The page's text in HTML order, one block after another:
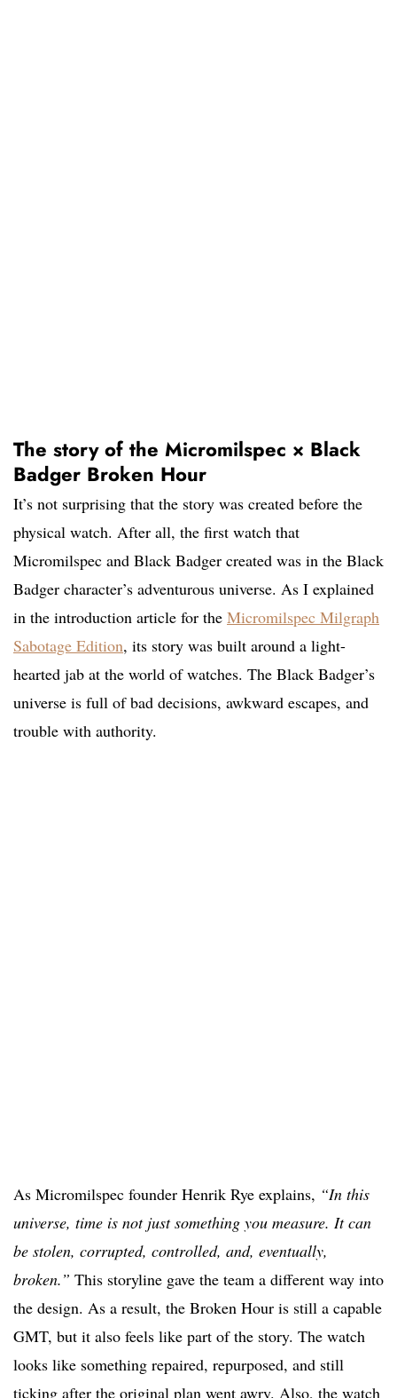
The story of the Micromilspec × Black
Badger Broken Hour
It’s not surprising that the story was created before the
physical watch. After all, the first watch that
Micromilspec and Black Badger created was in the Black
Badger character’s adventurous universe. As I explained
in the introduction article for the Micromilspec Milgraph
Sabotage Edition, its story was built around a light-
hearted jab at the world of watches. The Black Badger’s
universe is full of bad decisions, awkward escapes, and
trouble with authority.
As Micromilspec founder Henrik Rye explains, “In this
universe, time is not just something you measure. It can
be stolen, corrupted, controlled, and, eventually,
broken.” This storyline gave the team a different way into
the design. As a result, the Broken Hour is still a capable
GMT, but it also feels like part of the story. The watch
looks like something repaired, repurposed, and still
ticking after the original plan went awry. Also, the watch